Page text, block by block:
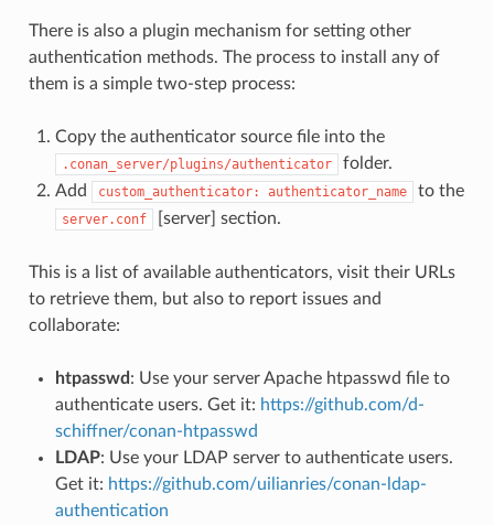
There is also a plugin mechanism for setting other
authentication methods. The process to install any of
them is a simple two-step process:
Copy the authenticator source file into the
.conan_server/plugins/authenticator
folder.
Add
custom_authenticator: authenticator_name to the
server.conf [server] section.
This is a list of available authenticators, visit their URLs
to retrieve them, but also to report issues and
collaborate:
htpasswd : Use your server Apache htpasswd file to
authenticate users. Get it: https://github.com/d-
schiffner/conan-htpasswd
LDAP: Use your LDAP server to authenticate users.
Get it: https://github.com/uilianries/conan-ldap-
authentication